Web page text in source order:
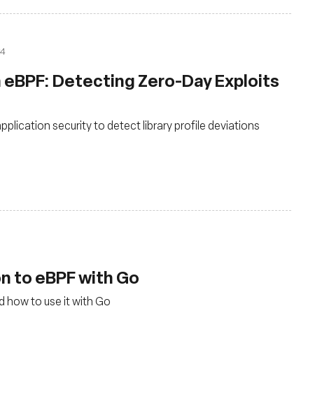
Detecting Zero-Day Exploits
security to detect library profile deviations
to eBPF with Go
how to use it with Go